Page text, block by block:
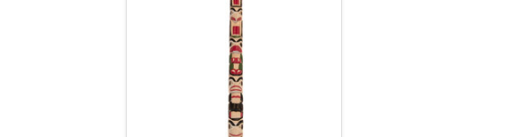
ADD TO CART